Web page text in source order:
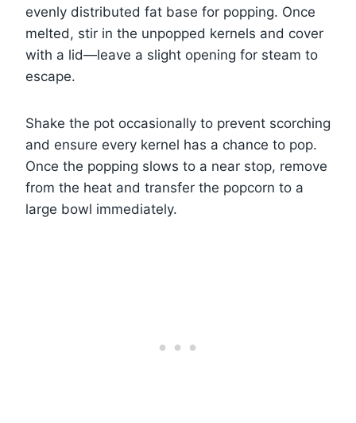
evenly distributed fat base for popping. Once
melted, stir in the unpopped kernels and cover
with a lid—leave a slight opening for steam to
escape.
Shake the pot occasionally to prevent scorching
and ensure every kernel has a chance to pop.
Once the popping slows to a near stop, remove
from the heat and transfer the popcorn to a
large bowl immediately.